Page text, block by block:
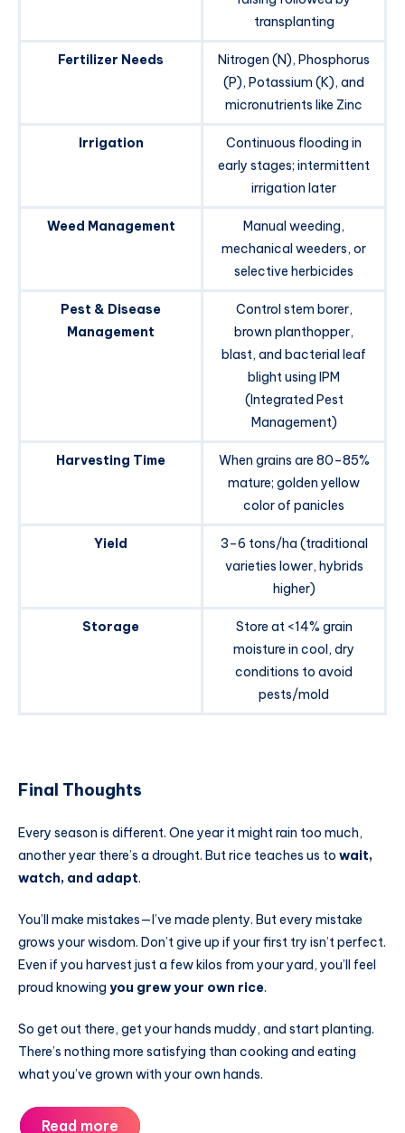
transplanting
Fertilizer Needs
Nitrogen (N), Phosphorus
(P), Potassium (K), and
micronutrients like Zinc
Irrigation
Continuous flooding in
early stages; intermittent
irrigation later
Weed Management
Manual weeding,
mechanical weeders, or
selective herbicides
Pest & Disease
Management
Control stem borer,
brown planthopper,
blast, and bacterial leaf
blight using IPM
(Integrated Pest
Management)
Harvesting Time
When grains are 80–85%
mature; golden yellow
color of panicles
Yield
3–6 tons/ha (traditional
varieties lower, hybrids
higher)
Storage
Store at <14% grain
moisture in cool, dry
conditions to avoid
pests/mold
Final Thoughts
Every season is different. One year it might rain too much,
another year there’s a drought. But rice teaches us to wait,
watch, and adapt.
You’ll make mistakes—I’ve made plenty. But every mistake
grows your wisdom. Don’t give up if your first try isn’t perfect.
Even if you harvest just a few kilos from your yard, you’ll feel
proud knowing you grew your own rice.
So get out there, get your hands muddy, and start planting.
There’s nothing more satisfying than cooking and eating
what you’ve grown with your own hands.
Read more